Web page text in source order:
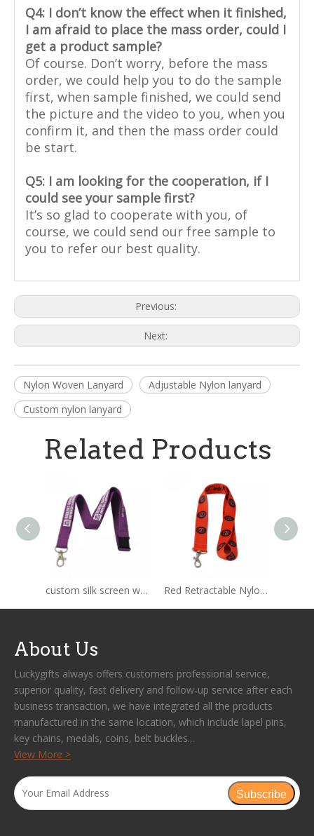
Q4: I don’t know the effect when it finished,
I am afraid to place the mass order, could I
get a product sample?
Of course. Don’t worry, before the mass
order, we could help you to do the sample
first, when sample finished, we could send
the picture and the video to you, when you
confirm it, and then the mass order could
be start.
Q5: I am looking for the cooperation, if I
could see your sample first?
It’s so glad to cooperate with you, of
course, we could send our free sample to
you to refer our best quality.
Previous:
Next:
Nylon Woven Lanyard
Adjustable Nylon lanyard
Custom nylon lanyard
Related Products
custom silk screen woven nylon lanyard Red Retractable Nylon Rope Lanyard
About Us
Luckygifts always offers customers professional service,
superior quality, fast delivery and follow-up service after each
business transaction, we have integrated all the products
manufactured in the same location, which include lapel pins,
key chains, medals, coins, belt buckles...
View More >
Subscribe